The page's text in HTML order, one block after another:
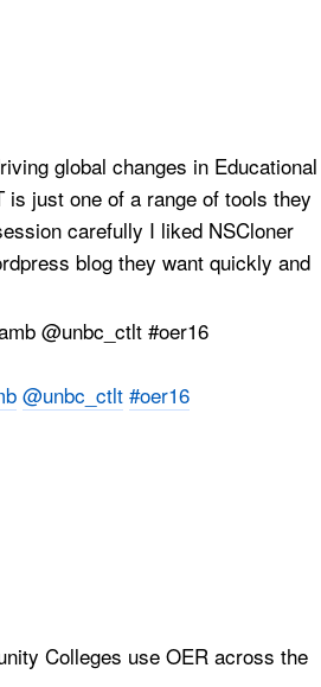
global changes in Educational
is just one of a range of tools they
carefully I liked NSCloner
blog they want quickly and
@unbc_ctlt #oer16
Colleges use OER across the